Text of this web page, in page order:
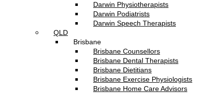
Darwin Physiotherapists
Darwin Podiatrists
Darwin Speech Therapists
QLD
Brisbane
Brisbane Counsellors
Brisbane Dental Therapists
Brisbane Dietitians
Brisbane Exercise Physiologists
Brisbane Home Care Advisors